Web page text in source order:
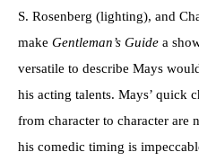
S. Rosenberg (lighting), and
make Gentleman’s Guide a
versatile to describe Mays
his acting talents. Mays’ quick
from character to character are
his comedic timing is